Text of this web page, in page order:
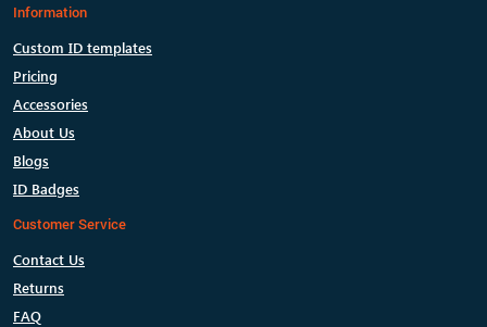
Information
Custom ID templates
Pricing
Accessories
About Us
Blogs
ID Badges
Customer Service
Contact Us
Returns
FAQ